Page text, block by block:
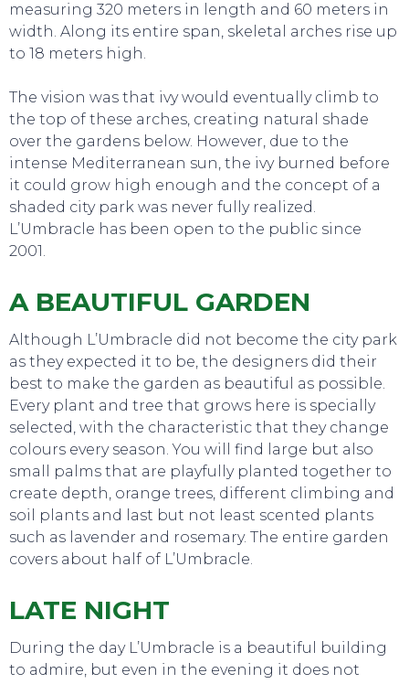
EAT, DRINK & DANCE
measuring 320 meters in length and 60 meters in
width. Along its entire span, skeletal arches rise up
to 18 meters high.
The vision was that ivy would eventually climb to
the top of these arches, creating natural shade
over the gardens below. However, due to the
intense Mediterranean sun, the ivy burned before
it could grow high enough and the concept of a
shaded city park was never fully realized.
L’Umbracle has been open to the public since
2001.
A BEAUTIFUL GARDEN
Although L’Umbracle did not become the city park
as they expected it to be, the designers did their
best to make the garden as beautiful as possible.
Every plant and tree that grows here is specially
selected, with the characteristic that they change
colours every season. You will find large but also
small palms that are playfully planted together to
create depth, orange trees, different climbing and
soil plants and last but not least scented plants
such as lavender and rosemary. The entire garden
covers about half of L’Umbracle.
LATE NIGHT
During the day L’Umbracle is a beautiful building
to admire, but even in the evening it does not